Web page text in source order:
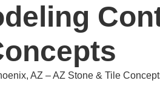
AZ – AZ Stone & Tile